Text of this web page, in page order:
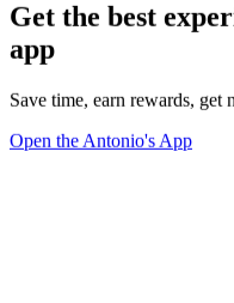
Get the best
app
Save time, earn rewards, get
Open the Antonio's App